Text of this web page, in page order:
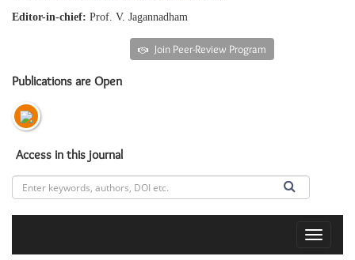
Editor-in-chief: Prof. V. Jagannadham
Join Peer-Review Program
Publications are Open
Access in this journal
Toggle